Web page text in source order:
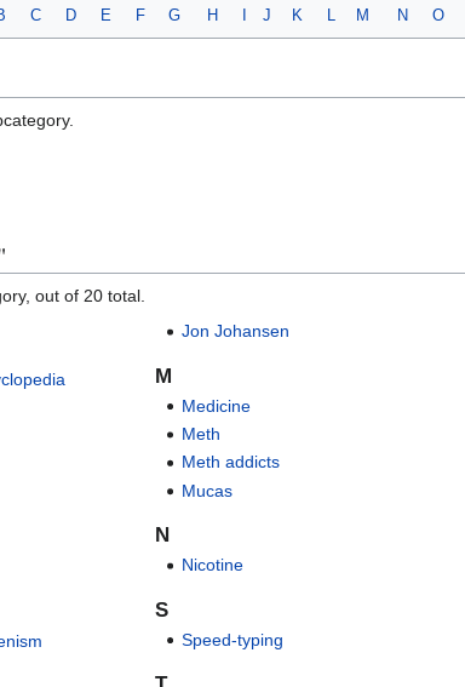
C D E F G H I J K L M N O
out of 20 total.
Jon Johansen
M
Medicine
Meth
Meth addicts
Mucas
N
Nicotine
S
Speed-typing